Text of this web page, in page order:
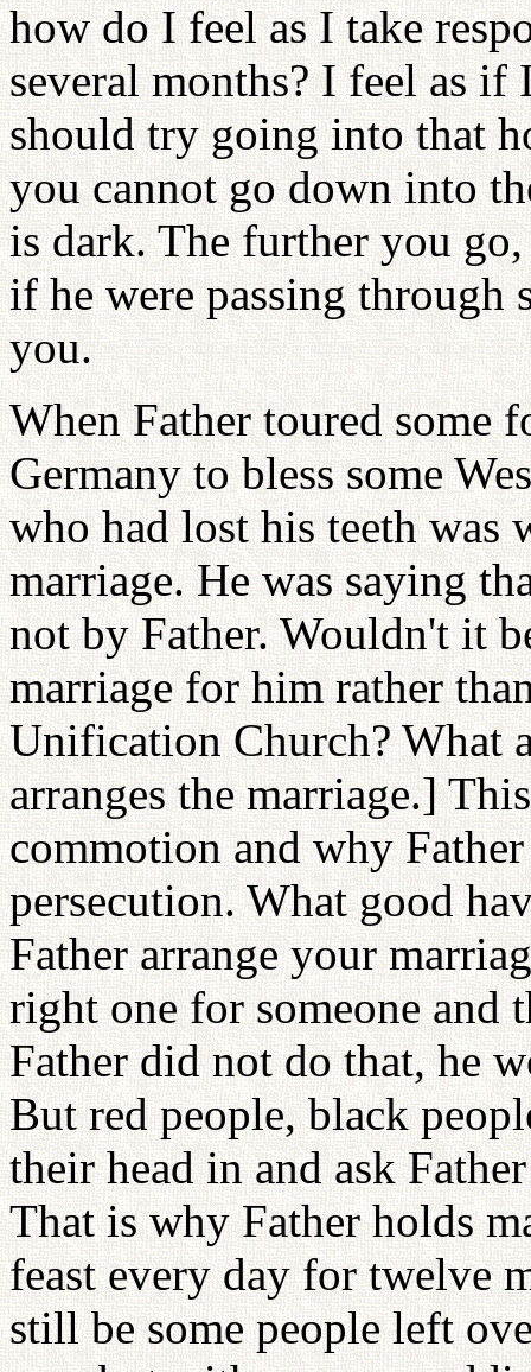
how do I feel as I take
several months? I feel as if
should try going into that
you cannot go down into
is dark. The further you
if he were passing through
you.
When Father toured some
Germany to bless some
who had lost his teeth was
marriage. He was saying
not by Father. Wouldn't it
marriage for him rather
Unification Church? What
arranges the marriage.]
commotion and why
persecution. What good
Father arrange your
right one for someone
Father did not do that, he
But red people, black
their head in and ask
That is why Father holds
feast every day for twelve
still be some people left